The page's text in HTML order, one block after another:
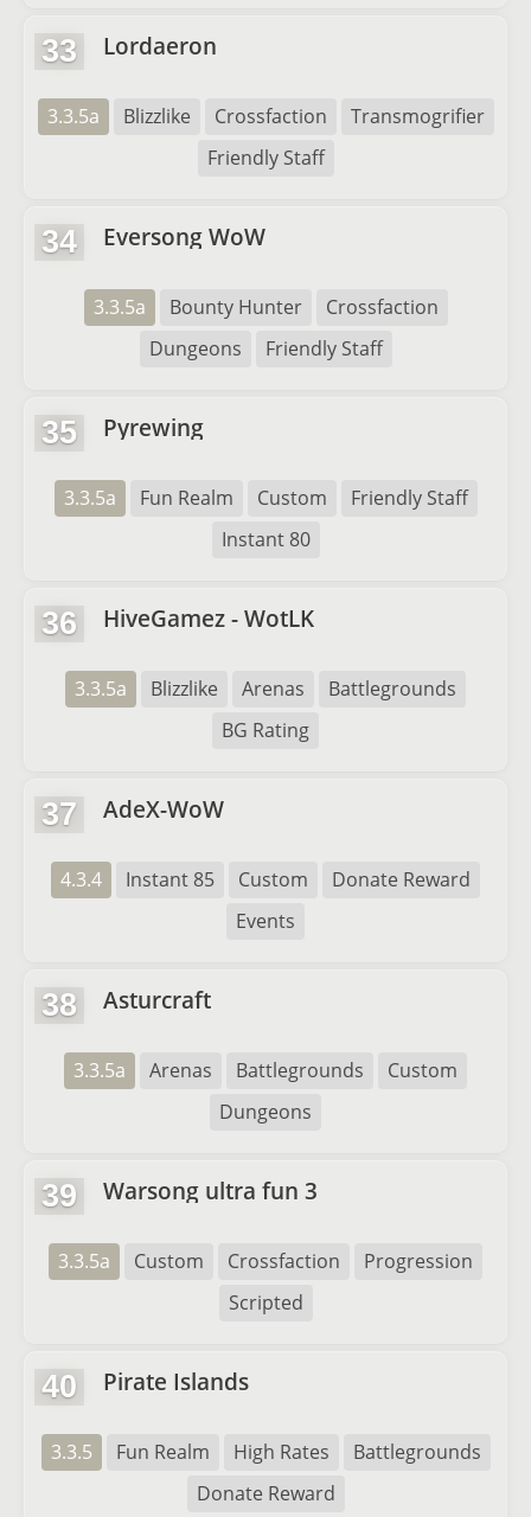
33 Lordaeron
3.3.5a Blizzlike Crossfaction
Transmogrifier
Friendly Staff
34 Eversong WoW
3.3.5a Bounty Hunter
Crossfaction
Dungeons
Friendly Staff
35 Pyrewing
3.3.5a Fun Realm Custom
Friendly Staff
Instant 80
36 HiveGamez - WotLK
3.3.5a Blizzlike Arenas
Battlegrounds
BG Rating
37 AdeX-WoW
4.3.4 Instant 85 Custom
Donate Reward
Events
38 Asturcraft
3.3.5a Arenas Battlegrounds
Custom
Dungeons
39 Warsong ultra fun 3
3.3.5a Custom Crossfaction
Progression
Scripted
40 Pirate Islands
3.3.5 Fun Realm High Rates
Battlegrounds
Donate Reward